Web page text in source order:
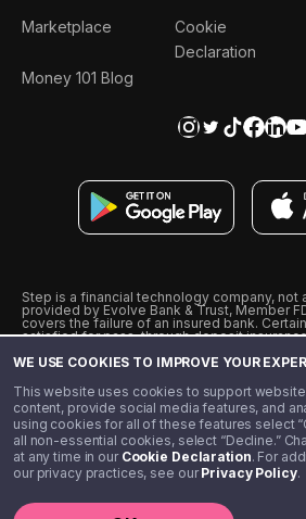
WE USE COOKIES TO IMPROVE YOUR
This website uses cookies to support
content, provide social media features, and
using cookies for all of these features select
all non-essential cookies, select “Decline.”
at any time in our Cookie Declaration. For
our privacy practices, see ourPrivacy Policy.
Marketplace
Money 101 Blog
Cookie
Declaration
Step is a financial technology company, not
provided by Evolve Bank & Trust, Member
covers the failure of an insured bank.
satisfied for pass-through deposit
from Visa U.S.A., Inc. Visa is a registered
˖˖ 10% cashback on purchases with select
unlimited 1% cashback on everything else.
enrollment, either through qualifying direct
membership of $4.99.
** Referal amounts are subject to change